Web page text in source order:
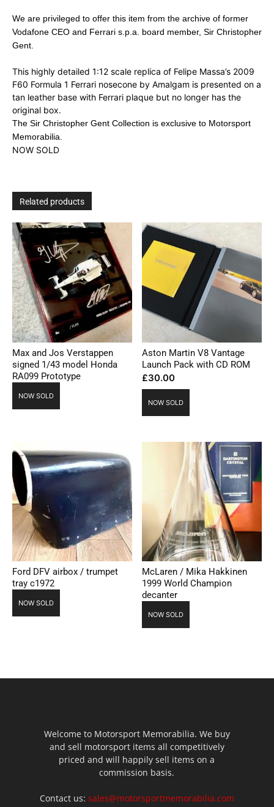
We are privileged to offer this item from the archive of former
Vodafone CEO and Ferrari s.p.a. board member, Sir Christopher
Gent.
This highly detailed 1:12 scale replica of Felipe Massa’s 2009
F60 Formula 1 Ferrari nosecone by Amalgam is presented on a
tan leather base with Ferrari plaque but no longer has the
original box.
The Sir Christopher Gent Collection is exclusive to Motorsport
Memorabilia.
NOW SOLD
Related products
Max and Jos Verstappen
signed 1/43 model Honda
RA099 Prototype
NOW SOLD
Aston Martin V8 Vantage
Launch Pack with CD ROM
£30.00
NOW SOLD
Ford DFV airbox / trumpet
tray c1972
NOW SOLD
McLaren / Mika Hakkinen
1999 World Champion
decanter
NOW SOLD
Welcome to Motorsport Memorabilia. We buy
and sell motorsport items all competitively
priced and will happily sell items on a
commission basis.
Contact us: sales@motorsportmemorabilia.com